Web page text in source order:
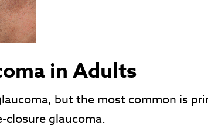
in Adults
but the most common is
closure glaucoma.